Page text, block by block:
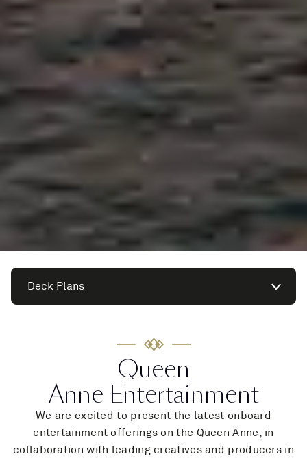
Deck Plans
Queen
Anne Entertainment
We are excited to present the latest onboard
entertainment offerings on the Queen Anne, in
collaboration with leading creatives and producers in